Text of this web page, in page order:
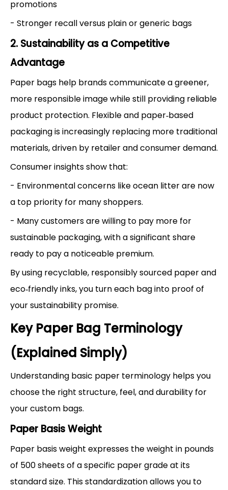
promotions
- Stronger recall versus plain or generic bags
2. Sustainability as a Competitive
Advantage
Paper bags help brands communicate a greener,
more responsible image while still providing reliable
product protection. Flexible and paper‑based
packaging is increasingly replacing more traditional
materials, driven by retailer and consumer demand.
Consumer insights show that:
- Environmental concerns like ocean litter are now
a top priority for many shoppers.
- Many customers are willing to pay more for
sustainable packaging, with a significant share
ready to pay a noticeable premium.
By using recyclable, responsibly sourced paper and
eco‑friendly inks, you turn each bag into proof of
your sustainability promise.
Key Paper Bag Terminology
(Explained Simply)
Understanding basic paper terminology helps you
choose the right structure, feel, and durability for
your custom bags.
Paper Basis Weight
Paper basis weight expresses the weight in pounds
of 500 sheets of a specific paper grade at its
standard size. This standardization allows you to